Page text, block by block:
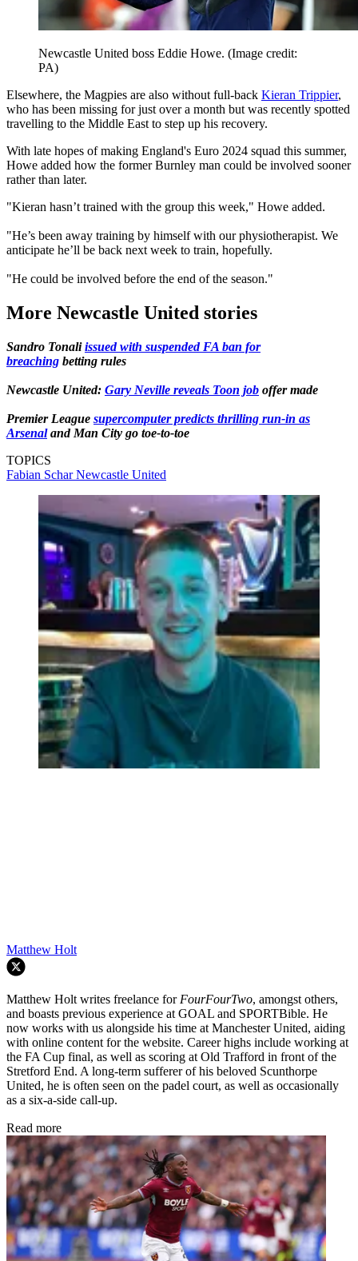
Newcastle United boss Eddie Howe. (Image credit:
PA)
Elsewhere, the Magpies are also without full-back Kieran Trippier,
who has been missing for just over a month but was recently spotted
travelling to the Middle East to step up his recovery.
With late hopes of making England's Euro 2024 squad this summer,
Howe added how the former Burnley man could be involved sooner
rather than later.
"Kieran hasn’t trained with the group this week," Howe added.
"He’s been away training by himself with our physiotherapist. We
anticipate he’ll be back next week to train, hopefully.
"He could be involved before the end of the season."
More Newcastle United stories
Sandro Tonaliissued with suspended FA ban for
breaching betting rules
Newcastle United: Gary Neville reveals Toon job offer made
Premier League supercomputer predicts thrilling run-in as
Arsenaland Man City go toe-to-toe
TOPICS
Fabian ScharNewcastle United
Matthew Holt
Matthew Holt writes freelance for FourFourTwo, amongst others,
and boasts previous experience at GOAL and SPORTBible. He
now works with us alongside his time at Manchester United, aiding
with online content for the website. Career highs include working at
the FA Cup final, as well as scoring at Old Trafford in front of the
Stretford End. A long-term sufferer of his beloved Scunthorpe
United, he is often seen on the padel court, as well as occasionally
as a six-a-side call-up.
Read more